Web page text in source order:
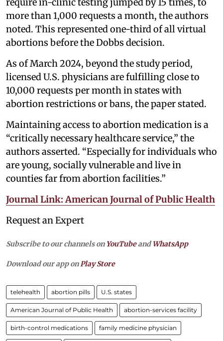
more than 1,000 requests a month, the authors
noted. This represented one-third of all virtual
abortions before the Dobbs decision.
As of March 2024, beyond the study period,
licensed U.S. physicians are fulfilling close to
10,000 requests per month in states with
abortion restrictions or bans, the paper stated.
Maintaining access to abortion medication is a
“critically necessary healthcare service,” the
authors asserted. “Especially for individuals who
are young, socially vulnerable and live in
counties far from abortion facilities.”
Journal Link: American Journal of Public Health
Request an Expert
Subscribe to our channels on YouTubeandWhatsApp
Download our app on Play Store
telehealth abortion pills U.S. states
American Journal of Public Health abortion-services facility
birth-control medications family medicine physician